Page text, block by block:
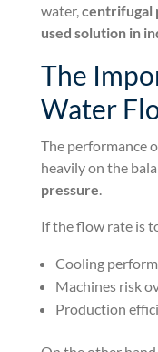
water, centrifugal
used solution in
The
Water
The performance
heavily on the
pressure
If the flow rate is
Cooling
Machines risk
Production